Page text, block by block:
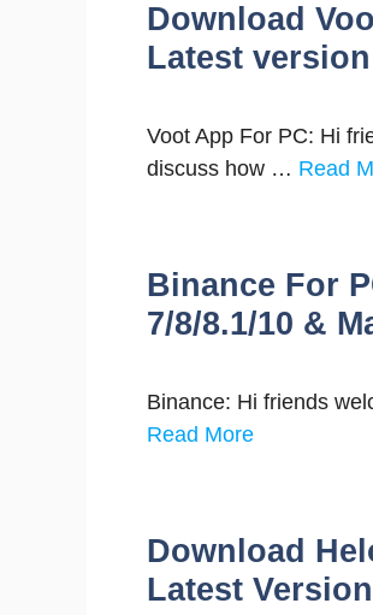
Download
Latest version
Voot App For PC: Hi
discuss how … Read
Binance For
7/8/8.1/10 &
Binance: Hi friends
Read More
Download
Latest Version